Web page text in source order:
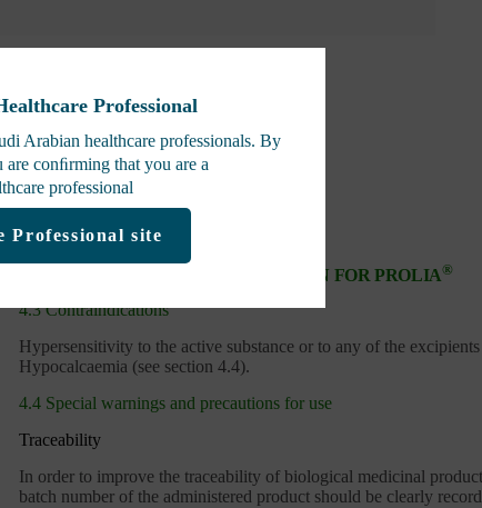
Professional
Arabian healthcare professionals. By
conﬁrming that you are a
professional
Professional site
EFFICACY
Study
IMPORTANT SAFETY INFORMATION FOR PROLIA®
4.3 Contraindications
Hypersensitivity to the active substance or to any of the
Hypocalcaemia (see section 4.4).
4.4 Special warnings and precautions for use
Traceability
In order to improve the traceability of biological medicinal
batch number of the administered product should be clearly